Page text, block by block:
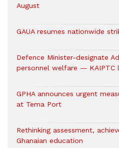
August
GAUA resumes nationwide
Defence Minister-designate
personnel welfare — KAIPTC
GPHA announces urgent
at Tema Port
Rethinking assessment,
Ghanaian education